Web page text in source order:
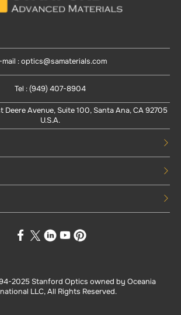
mail : optics@samaterials.com
Tel : (949) 407-8904
Deere Avenue, Suite 100, Santa Ana, CA 92705
U.S.A.
2025 Stanford Optics owned by Oceania
LLC, All Rights Reserved.